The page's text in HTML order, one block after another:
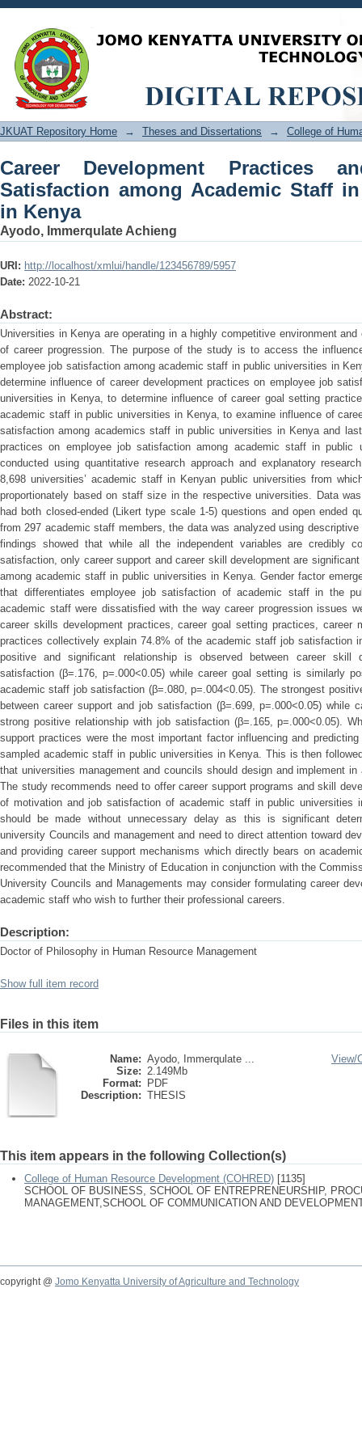
Career Development Practices and
Staff in Public Universities in Kenya
JKUAT Repository Home → Theses and Dissertations → College of
Career Development Practices
Satisfaction among Academic Staff
in Kenya
Ayodo, Immerqulate Achieng
URI: http://localhost/xmlui/handle/123456789/5957
Date: 2022-10-21
Abstract:
Universities in Kenya are operating in a highly competitive environment
of career progression. The purpose of the study is to access the
employee job satisfaction among academic staff in public universities in
determine influence of career development practices on employee job
universities in Kenya, to determine influence of career goal setting
academic staff in public universities in Kenya, to examine influence of
satisfaction among academics staff in public universities in Kenya and
practices on employee job satisfaction among academic staff in
conducted using quantitative research approach and explanatory
8,698 universities’ academic staff in Kenyan public universities from
proportionately based on staff size in the respective universities. Data
had both closed-ended (Likert type scale 1-5) questions and open ended
from 297 academic staff members, the data was analyzed using
findings showed that while all the independent variables are credibly
satisfaction, only career support and career skill development are
among academic staff in public universities in Kenya. Gender factor
that differentiates employee job satisfaction of academic staff in the
academic staff were dissatisfied with the way career progression issues
career skills development practices, career goal setting practices, career
practices collectively explain 74.8% of the academic staff job satisfaction
positive and significant relationship is observed between career skill
satisfaction (β=.176, p=.000<0.05) while career goal setting is similarly
academic staff job satisfaction (β=.080, p=.004<0.05). The strongest
between career support and job satisfaction (β=.699, p=.000<0.05) while
strong positive relationship with job satisfaction (β=.165, p=.000<0.05).
support practices were the most important factor influencing and
sampled academic staff in public universities in Kenya. This is then
that universities management and councils should design and implement
The study recommends need to offer career support programs and skill
of motivation and job satisfaction of academic staff in public universities
should be made without unnecessary delay as this is significant
university Councils and management and need to direct attention toward
and providing career support mechanisms which directly bears on
recommended that the Ministry of Education in conjunction with the
University Councils and Managements may consider formulating career
academic staff who wish to further their professional careers.
Description:
Doctor of Philosophy in Human Resource Management
Show full item record
Files in this item
Name: Ayodo, Immerqulate ...
Size: 2.149Mb
Format:
PDF
Description: THESIS
View/
This item appears in the following Collection(s)
College of Human Resource Development (COHRED) [1135]
SCHOOL OF BUSINESS, SCHOOL OF ENTREPRENEURSHIP,
MANAGEMENT,SCHOOL OF COMMUNICATION AND
copyright @ Jomo Kenyatta University of Agriculture and Technology